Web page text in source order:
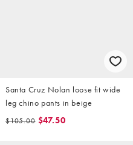
Santa Cruz Nolan loose fit wide
leg chino pants in beige
$105.00 $47.50